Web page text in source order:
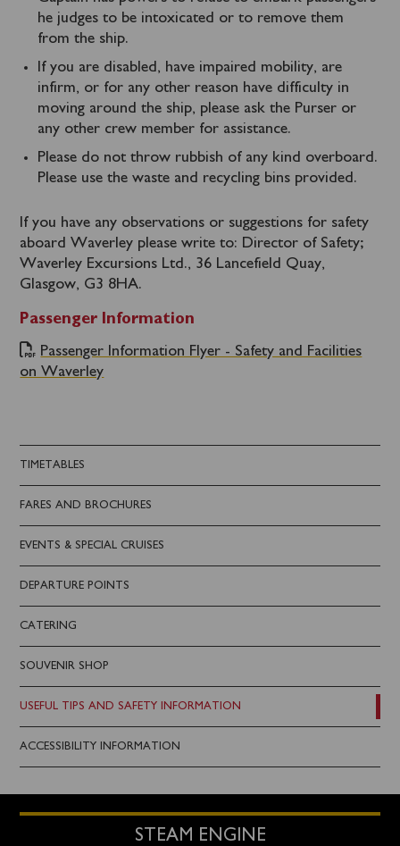
TIMETABLES
FARES AND BROCHURES
EVENTS & SPECIAL CRUISES
DEPARTURE POINTS
CATERING
SOUVENIR SHOP
USEFUL TIPS AND SAFETY INFORMATION
ACCESSIBILITY INFORMATION
he judges to be intoxicated or to remove them
from the ship.
If you are disabled, have impaired mobility, are
infirm, or for any other reason have difficulty in
moving around the ship, please ask the Purser or
any other crew member for assistance.
Please do not throw rubbish of any kind overboard.
Please use the waste and recycling bins provided.
If you have any observations or suggestions for safety
aboard Waverley please write to: Director of Safety;
Waverley Excursions Ltd., 36 Lancefield Quay,
Glasgow, G3 8HA.
Passenger Information
Passenger Information Flyer - Safety and Facilities
on Waverley
STEAM ENGINE